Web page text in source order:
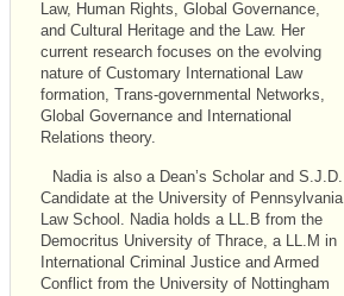
Law, Human Rights, Global Governance,
and Cultural Heritage and the Law. Her
current research focuses on the evolving
nature of Customary International Law
formation, Trans-governmental Networks,
Global Governance and International
Relations theory.
Nadia is also a Dean’s Scholar and S.J.D.
Candidate at the University of Pennsylvania
Law School. Nadia holds a LL.B from the
Democritus University of Thrace, a LL.M in
International Criminal Justice and Armed
Conflict from the University of Nottingham